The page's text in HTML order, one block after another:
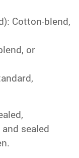
Cotton-blend,
or
sealed